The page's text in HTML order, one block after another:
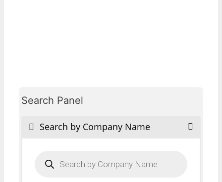
Search Panel
Search by Company Name
search